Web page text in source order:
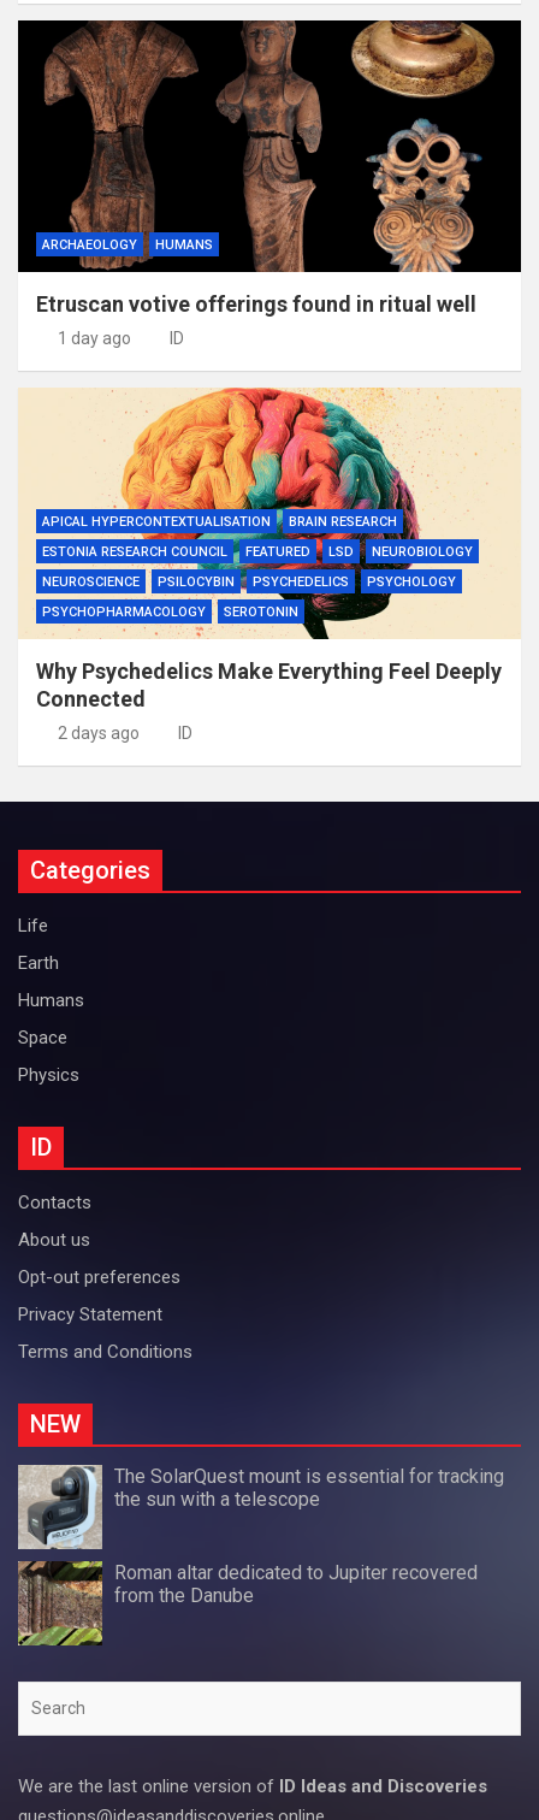
ARCHAEOLOGY HUMANS
Etruscan votive offerings found in ritual well
1 day ago ID
APICAL HYPERCONTEXTUALISATION
BRAIN RESEARCH
ESTONIA RESEARCH COUNCIL
FEATURED LSD
NEUROBIOLOGY
NEUROSCIENCE
PSILOCYBIN PSYCHEDELICS
PSYCHOLOGY
PSYCHOPHARMACOLOGY
SEROTONIN
Why Psychedelics Make Everything Feel Deeply
Connected
2 days ago ID
Categories
Life
Earth
Humans
Space
Physics
ID
Contacts
About us
Opt-out preferences
Privacy Statement
Terms and Conditions
NEW
The SolarQuest mount is essential for tracking
the sun with a telescope
Roman altar dedicated to Jupiter recovered
from the Danube
We are the last online version of ID Ideas and Discoveries